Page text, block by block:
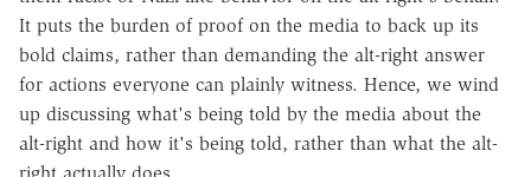
It puts the burden of proof on the media to back up its
bold claims, rather than demanding the alt-right answer
for actions everyone can plainly witness. Hence, we wind
up discussing what's being told by the media about the
alt-right and how it's being told, rather than what the alt-